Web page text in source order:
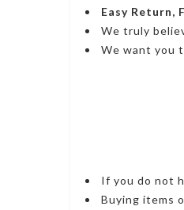
Easy Return,
We truly
We want you
If you do not
Buying items